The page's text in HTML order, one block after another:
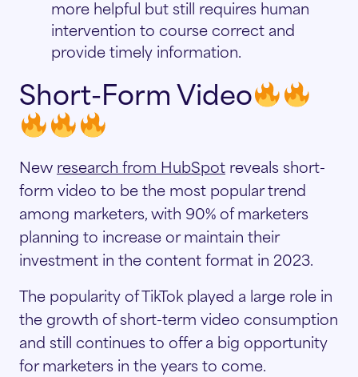
more helpful but still requires human
intervention to course correct and
provide timely information.
Short-Form Video
New research from HubSpot reveals short-
form video to be the most popular trend
among marketers, with 90% of marketers
planning to increase or maintain their
investment in the content format in 2023.
The popularity of TikTok played a large role in
the growth of short-term video consumption
and still continues to offer a big opportunity
for marketers in the years to come.